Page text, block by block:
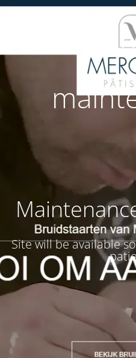
Site is
Site will be available